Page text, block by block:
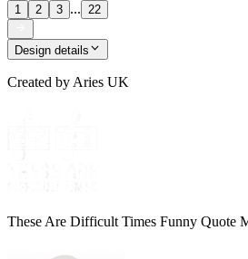
1 2 3 ... 22
Design details
Created by Aries UK
These Are Difficult Times Funny Quote